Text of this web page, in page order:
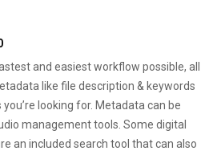
and easiest workflow possible, all
like file description & keywords
looking for. Metadata can be
management tools. Some digital
an included search tool that can also